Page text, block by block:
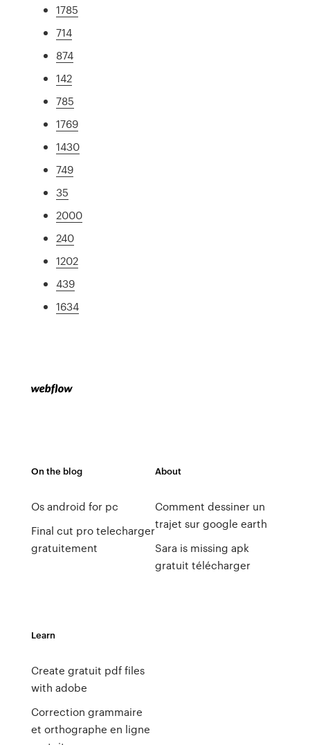
1785
714
874
142
785
1769
1430
749
35
2000
240
1202
439
1634
On the blog
Os android for pc
Final cut pro telecharger
gratuitement
About
Comment dessiner un
trajet sur google earth
Sara is missing apk
gratuit télécharger
Learn
Create gratuit pdf files
with adobe
Correction grammaire
et orthographe en ligne